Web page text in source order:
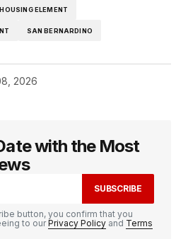
HOUSING ELEMENT
SAN BERNARDINO
2026
with the Most
SUBSCRIBE
button, you confirm that you
to ourPrivacy Policy and Terms